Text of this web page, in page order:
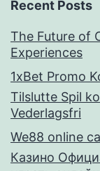
Recent Posts
The Future of
Experiences
1xBet Promo
Tilslutte Spil
Vederlagsfri
We88 online
Казино